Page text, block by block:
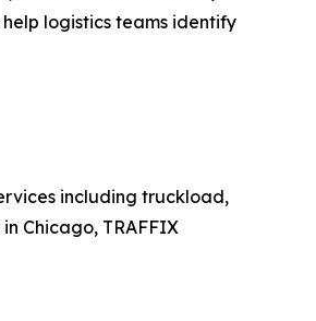
logistics teams identify
including truckload,
Chicago, TRAFFIX